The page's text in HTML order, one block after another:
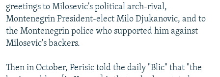
greetings to Milosevic's political arch-rival,
Montenegrin President-elect Milo Djukanovic, and to
the Montenegrin police who supported him against
Milosevic's backers.
Then in October, Perisic told the daily "Blic" that "the